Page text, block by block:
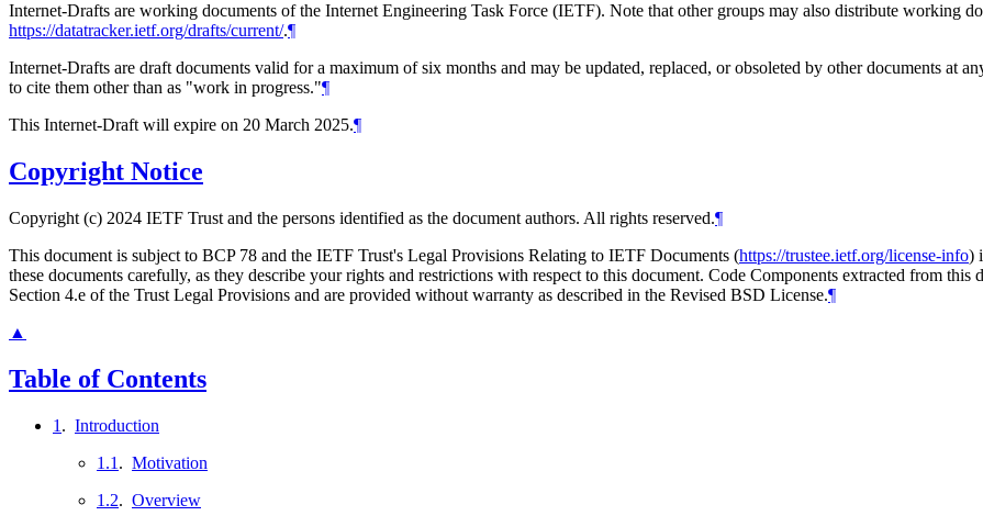
Internet-Drafts are working documents of the Internet Engineering Task Force (IETF). Note that other groups may also distribute working
https://datatracker.ietf.org/drafts/current/.¶
Internet-Drafts are draft documents valid for a maximum of six months and may be updated, replaced, or obsoleted by other documents at
to cite them other than as "work in progress."¶
This Internet-Draft will expire on 20 March 2025.¶
Copyright Notice
Copyright (c) 2024 IETF Trust and the persons identified as the document authors. All rights reserved.¶
This document is subject to BCP 78 and the IETF Trust's Legal Provisions Relating to IETF Documents (https://trustee.ietf.org/license-info)
these documents carefully, as they describe your rights and restrictions with respect to this document. Code Components extracted from
Section 4.e of the Trust Legal Provisions and are provided without warranty as described in the Revised BSD License.¶
▲
Table of Contents
1 . Introduction
1.1 . Motivation
1.2. Overview